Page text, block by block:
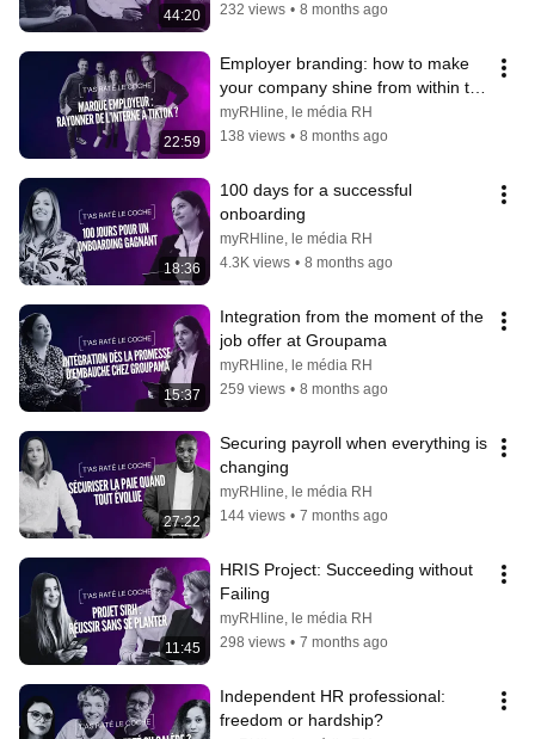
44:20
232 views • 8 months ago
22:59
Employer branding: how to make
your company shine from within to
TikTok?
myRHline, le média RH
138 views • 8 months ago
18:36
100 days for a successful
onboarding
myRHline, le média RH
4.3K views • 8 months ago
15:37
Integration from the moment of the
job offer at Groupama
myRHline, le média RH
259 views • 8 months ago
27:22
Securing payroll when everything is
changing
myRHline, le média RH
144 views • 7 months ago
11:45
HRIS Project: Succeeding without
Failing
myRHline, le média RH
298 views • 7 months ago
Independent HR professional:
freedom or hardship?